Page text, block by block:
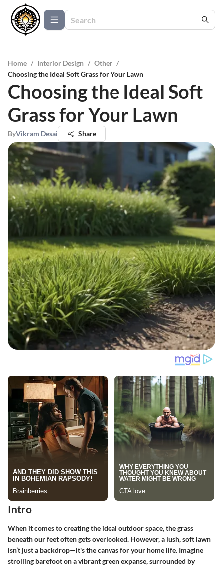
Home / Interior Design / Other /
Choosing the Ideal Soft Grass for Your Lawn
Choosing the Ideal Soft
Grass for Your Lawn
ByVikram Desai Share
Intro
When it comes to creating the ideal outdoor space, the grass
beneath our feet often gets overlooked. However, a lush, soft lawn
isn’t just a backdrop—it's the canvas for your home life. Imagine
strolling barefoot on a vibrant green expanse, surrounded by